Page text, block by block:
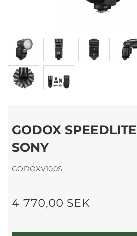
GODOX
SONY
GODOXV100S
4 770,00 SEK